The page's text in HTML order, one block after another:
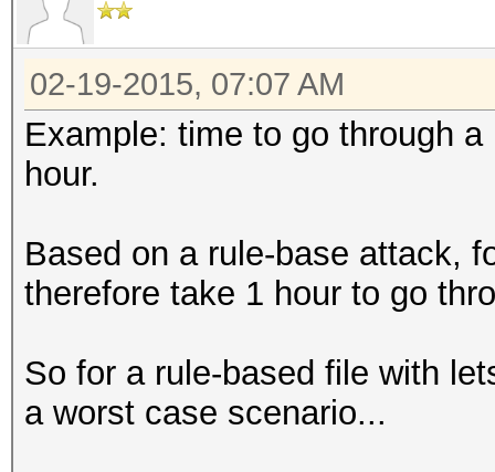
02-19-2015, 07:07 AM
Example: time to go through
hour.
Based on a rule-base attack,
therefore take 1 hour to go
So for a rule-based file with
a worst case scenario...